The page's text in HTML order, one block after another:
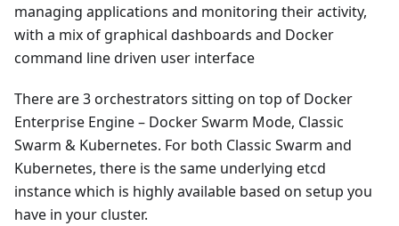
managing applications and monitoring their activity,
with a mix of graphical dashboards and Docker
command line driven user interface
There are 3 orchestrators sitting on top of Docker
Enterprise Engine – Docker Swarm Mode, Classic
Swarm & Kubernetes. For both Classic Swarm and
Kubernetes, there is the same underlying etcd
instance which is highly available based on setup you
have in your cluster.